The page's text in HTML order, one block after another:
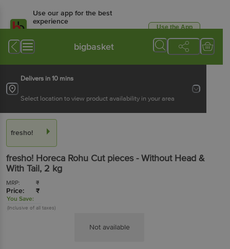
Use our app for the best
experience
Available for Android & iOS
Use the App
bigbasket
Delivers in 10 mins
Select location to view product availability in your area
fresho!
fresho! Horeca Rohu Cut pieces - Without Head &
With Tail, 2 kg
MRP: ₹
Price: ₹
You Save:
(Inclusive of all taxes)
Not available